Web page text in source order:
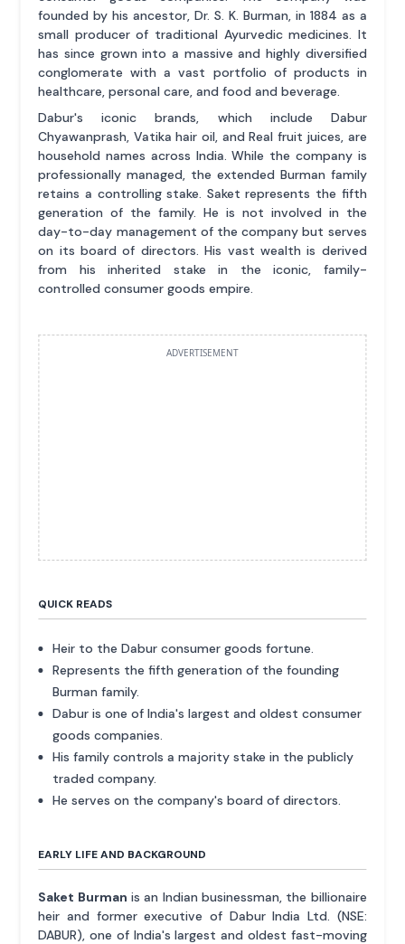
founded by his ancestor, Dr. S. K. Burman, in 1884 as a
small producer of traditional Ayurvedic medicines. It
has since grown into a massive and highly diversified
conglomerate with a vast portfolio of products in
healthcare, personal care, and food and beverage.
Dabur's iconic brands, which include Dabur
Chyawanprash, Vatika hair oil, and Real fruit juices, are
household names across India. While the company is
professionally managed, the extended Burman family
retains a controlling stake. Saket represents the fifth
generation of the family. He is not involved in the
day-to-day management of the company but serves
on its board of directors. His vast wealth is derived
from his inherited stake in the iconic, family-
controlled consumer goods empire.
ADVERTISEMENT
QUICK READS
Heir to the Dabur consumer goods fortune.
Represents the fifth generation of the founding
Burman family.
Dabur is one of India's largest and oldest consumer
goods companies.
His family controls a majority stake in the publicly
traded company.
He serves on the company's board of directors.
EARLY LIFE AND BACKGROUND
Saket Burman is an Indian businessman, the billionaire
heir and former executive of Dabur India Ltd. (NSE:
DABUR), one of India's largest and oldest fast-moving